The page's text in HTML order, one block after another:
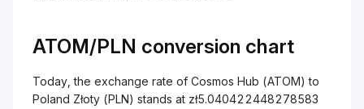
ATOM/PLN conversion chart
Today, the exchange rate of Cosmos Hub (ATOM) to
Poland Złoty (PLN) stands at zł5.040422448278583